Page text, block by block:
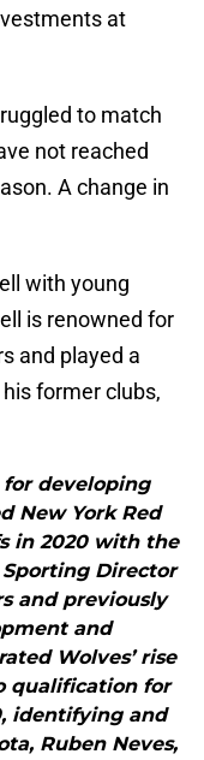
at
to match
not reached
A change in
with young
is renowned for
and played a
former clubs,
developing
New York Red
in 2020 with the
Director
and previously
and
Wolves’ rise
qualification for
identifying and
Ruben Neves,